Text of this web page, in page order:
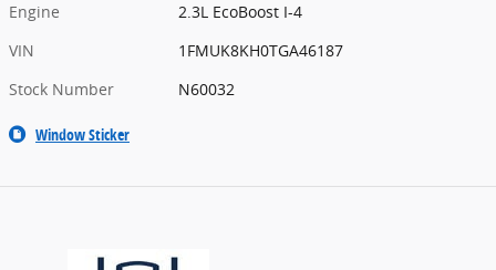
Engine
2.3L EcoBoost I-4
VIN
1FMUK8KH0TGA46187
Stock Number
N60032
Window Sticker